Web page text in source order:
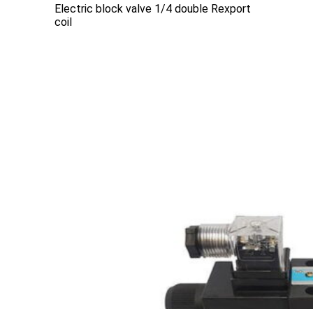
Electric block valve 1/4 double Rexport
coil